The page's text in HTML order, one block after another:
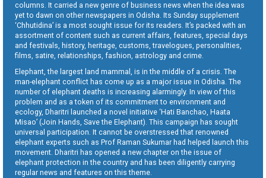
columns. It carried a new genre of business news when the idea was
yet to dawn on other newspapers in Odisha. Its Sunday supplement
‘Chhutidina’ is a most sought issue for its readers. It’s packed with an
assortment of content such as current affairs, features, special days
and festivals, history, heritage, customs, travelogues, personalities,
films, satire, relationships, fashion, astrology and crime.
Elephant, the largest land mammal, is in the middle of a crisis. The
man-elephant conflict has come up as a major issue in Odisha. The
number of elephant deaths is increasing alarmingly. In view of this
problem and as a token of its commitment to environment and
ecology, Dharitri launched a novel initiative ‘Hati Banchao, Haata
Misao’ (Join Hands, Save the Elephant). This campaign has sought
universal participation. It cannot be overstressed that renowned
elephant experts such as Prof Raman Sukumar had helped launch this
movement. Dharitri has opened a new chapter on the issue of
elephant protection in the country and has been diligently carrying
regular news and features on this theme.